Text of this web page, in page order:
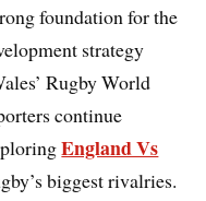
foundation for the
strategy
Rugby World
continue
England Vs
biggest rivalries.